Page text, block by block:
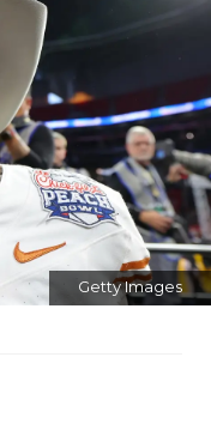
Getty Images